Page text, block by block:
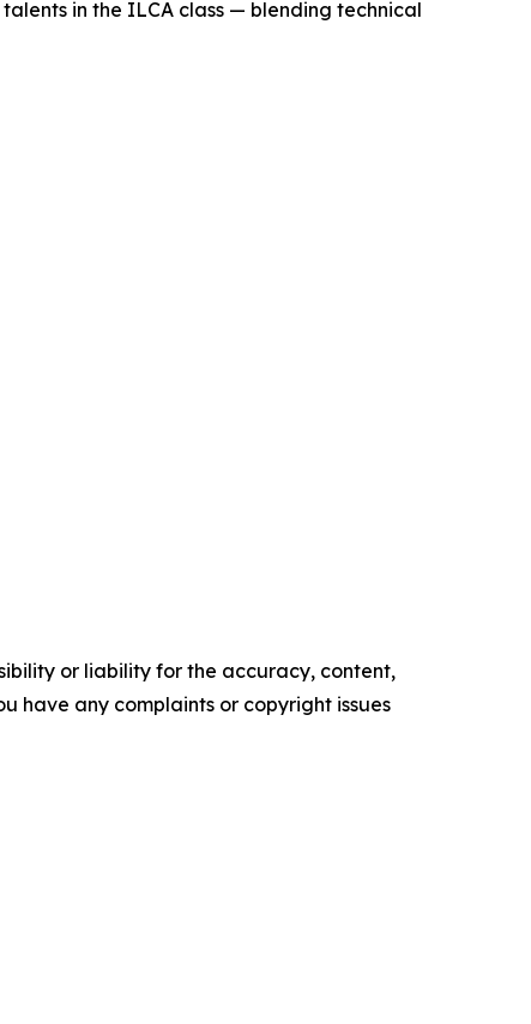
in the ILCA class — blending technical
or liability for the accuracy, content,
have any complaints or copyright issues